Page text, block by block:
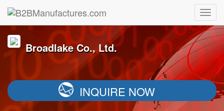
Broadlake Co., Ltd.
INQUIRE NOW